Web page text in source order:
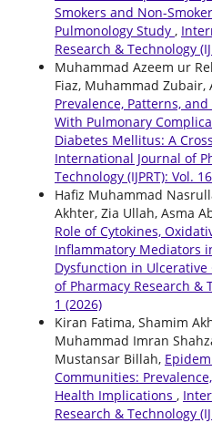
Smokers and Non-
Pulmonology Study ,
Research & Technology
Muhammad Azeem ur
Fiaz, Muhammad
Prevalence, Patterns,
With Pulmonary
Diabetes Mellitus: A
International Journal of
Technology (IJPRT): Vol.
Hafiz Muhammad
Akhter, Zia Ullah, Asma
Role of Cytokines,
Inflammatory Mediators
Dysfunction in Ulcerative
of Pharmacy Research &
1 (2026)
Kiran Fatima, Shamim
Muhammad Imran
Mustansar Billah,
Communities:
Health Implications ,
Research & Technology